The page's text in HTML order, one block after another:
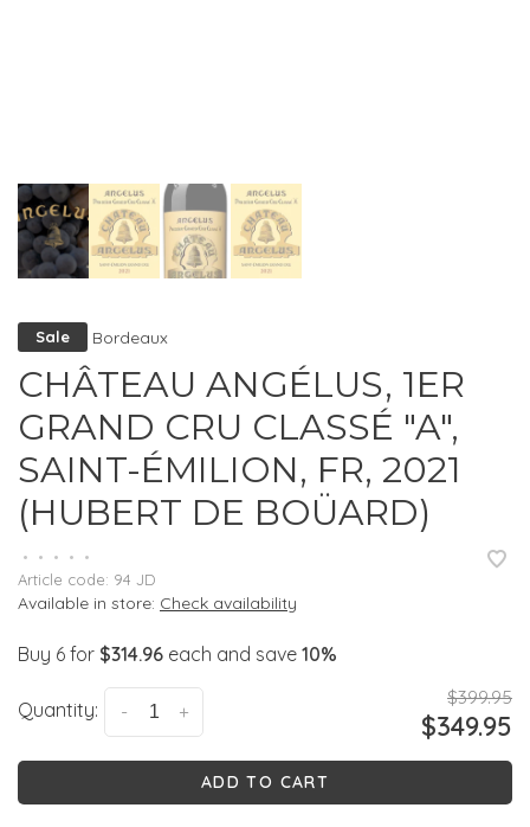
Sale Bordeaux
CHÂTEAU ANGÉLUS, 1ER
GRAND CRU CLASSÉ "A",
SAINT-ÉMILION, FR, 2021
(HUBERT DE BOÜARD)
• • • •
•
Article code: 94 JD
Available in store: Check availability
Buy 6 for $314.96 each and save 10%
Quantity: +
-
$399.95
$349.95
ADD TO CART